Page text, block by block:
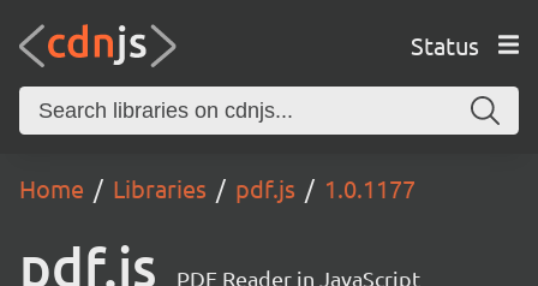
Status
Home Libraries pdf.js 1.0.1177
pdf.js PDF Reader in JavaScript